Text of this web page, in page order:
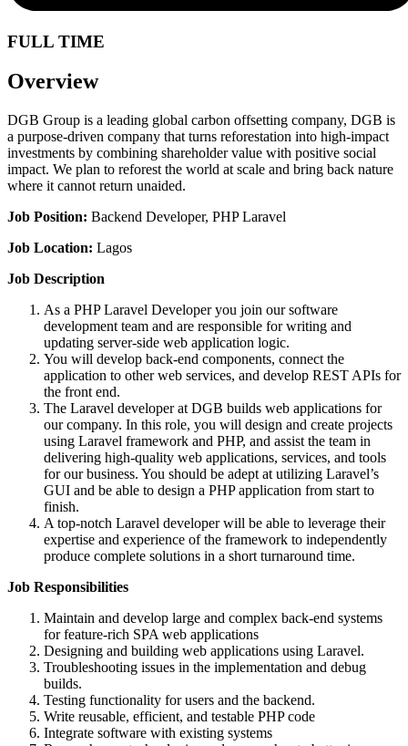
FULL TIME
Overview
DGB Group is a leading global carbon offsetting company, DGB is
a purpose-driven company that turns reforestation into high-impact
investments by combining shareholder value with positive social
impact. We plan to reforest the world at scale and bring back nature
where it cannot return unaided.
Job Position: Backend Developer, PHP Laravel
Job Location: Lagos
Job Description
As a PHP Laravel Developer you join our software
development team and are responsible for writing and
updating server-side web application logic.
You will develop back-end components, connect the
application to other web services, and develop REST APIs for
the front end.
The Laravel developer at DGB builds web applications for
our company. In this role, you will design and create projects
using Laravel framework and PHP, and assist the team in
delivering high-quality web applications, services, and tools
for our business. You should be adept at utilizing Laravel’s
GUI and be able to design a PHP application from start to
finish.
A top-notch Laravel developer will be able to leverage their
expertise and experience of the framework to independently
produce complete solutions in a short turnaround time.
Job Responsibilities
Maintain and develop large and complex back-end systems
for feature-rich SPA web applications
Designing and building web applications using Laravel.
Troubleshooting issues in the implementation and debug
builds.
Testing functionality for users and the backend.
Write reusable, efficient, and testable PHP code
Integrate software with existing systems